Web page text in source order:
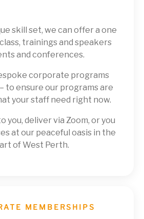
skill set, we can offer a one
trainings and speakers
and conferences.
corporate programs
to ensure our programs are
your staff need right now.
you, deliver via Zoom, or you
at our peaceful oasis in the
of West Perth.
MEMBERSHIPS